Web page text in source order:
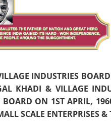
INDUSTRIES
KHADI & VILLAGE
BOARD ON 1ST APRIL,
SCALE ENTERPRISES